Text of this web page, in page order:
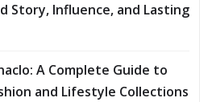
Story, Influence, and Lasting
A Complete Guide to
and Lifestyle Collections